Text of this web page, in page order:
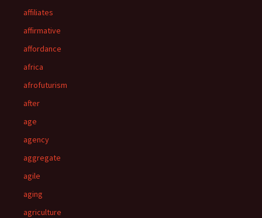
affiliates
affirmative
affordance
africa
afrofuturism
after
age
agency
aggregate
agile
aging
agriculture